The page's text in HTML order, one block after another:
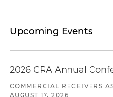
Upcoming Events
2026 CRA Annual
COMMERCIAL RECEIVERS
AUGUST 17, 2026